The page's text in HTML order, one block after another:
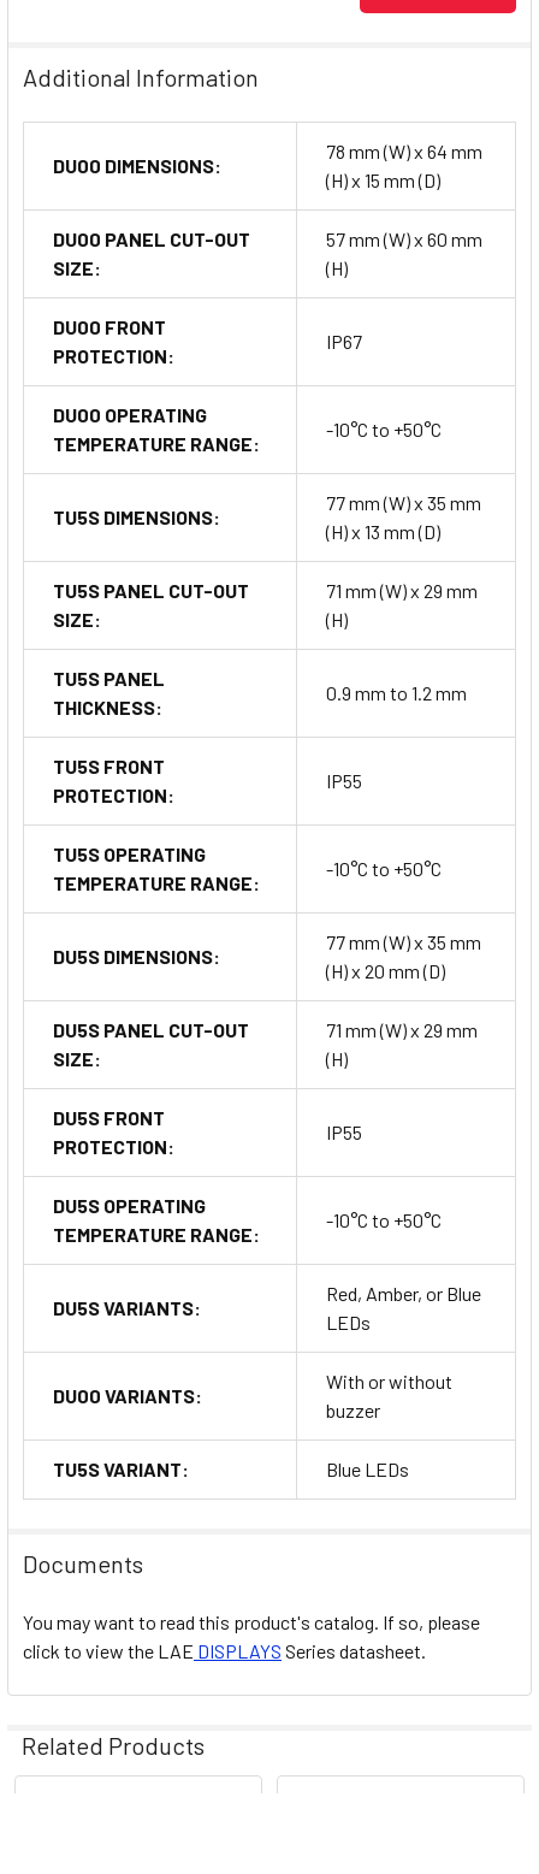
Additional Information
DU00 DIMENSIONS:
78 mm (W) x 64 mm
(H) x 15 mm (D)
DU00 PANEL CUT-OUT
SIZE:
57 mm (W) x 60 mm
(H)
DU00 FRONT
PROTECTION:
IP67
DU00 OPERATING
TEMPERATURE RANGE:
-10°C to +50°C
TU5S DIMENSIONS:
77 mm (W) x 35 mm
(H) x 13 mm (D)
TU5S PANEL CUT-OUT
SIZE:
71 mm (W) x 29 mm
(H)
TU5S PANEL
THICKNESS:
0.9 mm to 1.2 mm
TU5S FRONT
PROTECTION:
IP55
TU5S OPERATING
TEMPERATURE RANGE:
-10°C to +50°C
DU5S DIMENSIONS:
77 mm (W) x 35 mm
(H) x 20 mm (D)
DU5S PANEL CUT-OUT
SIZE:
71 mm (W) x 29 mm
(H)
DU5S FRONT
PROTECTION:
IP55
DU5S OPERATING
TEMPERATURE RANGE:
-10°C to +50°C
DU5S VARIANTS:
Red, Amber, or Blue
LEDs
DU00 VARIANTS:
With or without
buzzer
TU5S VARIANT: Blue LEDs
Documents
You may want to read this product's catalog. If so, please
click to view the LAE DISPLAYS Series datasheet.
Related Products